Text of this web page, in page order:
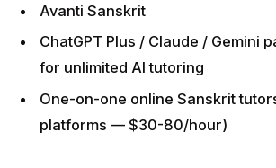
Avanti Sanskrit
ChatGPT Plus / Claude / Gemini
for unlimited AI tutoring
One-on-one online Sanskrit
platforms — $30-80/hour)